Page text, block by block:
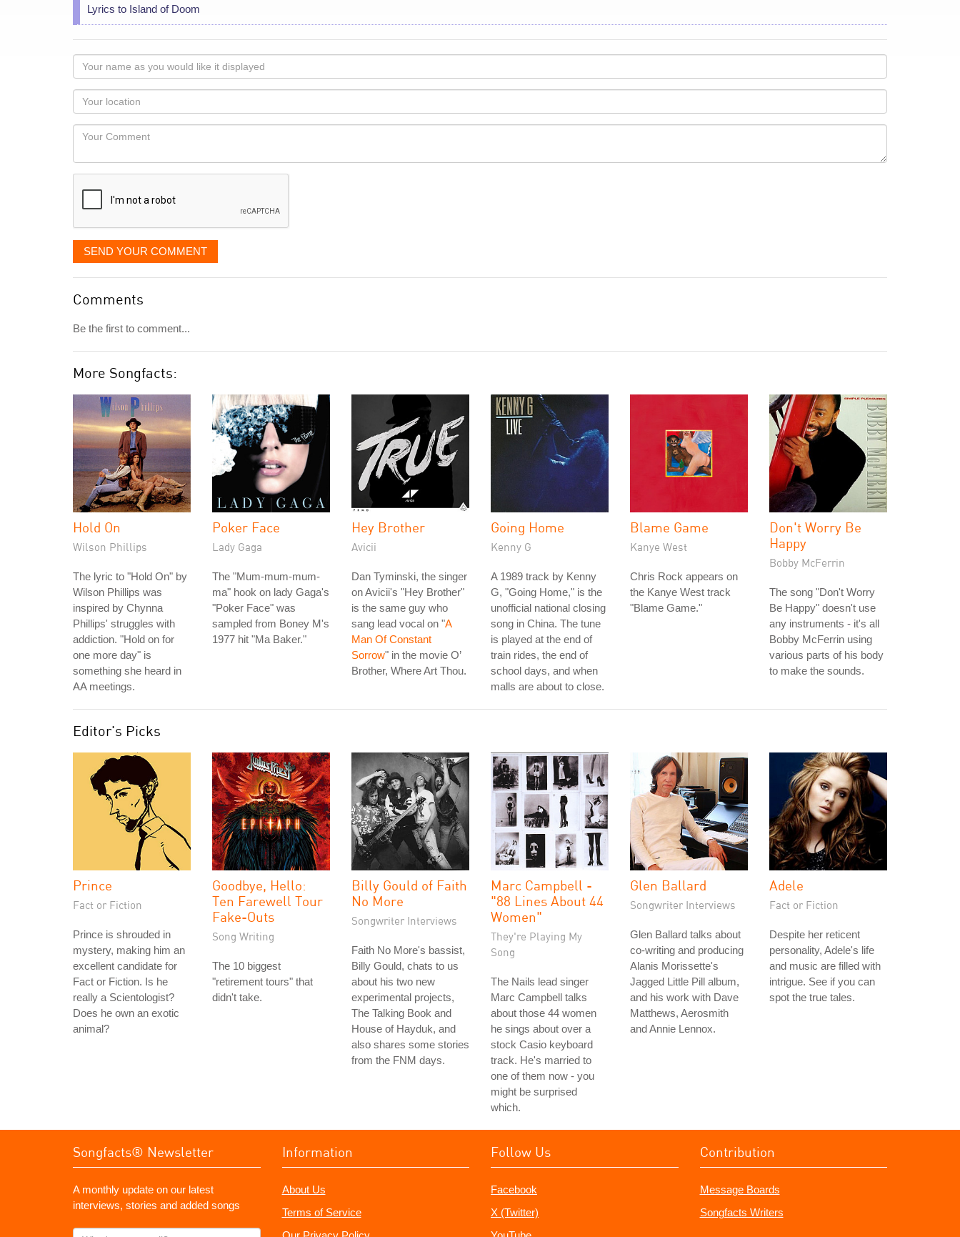
Lyrics to Island of Doom
Your
name
as
you
would
like
displayed
Your
Locaton
Your
SEND YOUR COMMENT
Comments
Be the first to comment...
More Songfacts:
Hold On
Wilson Phillips
The lyric to "Hold On" by
Wilson Phillips was
inspired by Chynna
Phillips' struggles with
addiction. "Hold on for
one more day" is
something she heard in
AA meetings.
Poker Face
Lady Gaga
The "Mum-mum-mum-
ma" hook on lady Gaga's
"Poker Face" was
sampled from Boney M's
1977 hit "Ma Baker."
Hey Brother
Avicii
Dan Tyminski, the singer
on Avicii's "Hey Brother"
is the same guy who
sang lead vocal on "A
Man Of Constant
Sorrow" in the movie O’
Brother, Where Art Thou.
Going Home
Kenny G
A 1989 track by Kenny
G, "Going Home," is the
unofficial national closing
song in China. The tune
is played at the end of
train rides, the end of
school days, and when
malls are about to close.
Blame Game
Kanye West
Chris Rock appears on
the Kanye West track
"Blame Game."
Don't Worry Be
Happy
Bobby McFerrin
The song "Don't Worry
Be Happy" doesn't use
any instruments - it's all
Bobby McFerrin using
various parts of his body
to make the sounds.
Editor's Picks
Prince
Fact or Fiction
Prince is shrouded in
mystery, making him an
excellent candidate for
Fact or Fiction. Is he
really a Scientologist?
Does he own an exotic
animal?
Goodbye, Hello:
Ten Farewell Tour
Fake-Outs
Song Writing
The 10 biggest
"retirement tours" that
didn't take.
Billy Gould of Faith
No More
Songwriter Interviews
Faith No More's bassist,
Billy Gould, chats to us
about his two new
experimental projects,
The Talking Book and
House of Hayduk, and
also shares some stories
from the FNM days.
Marc Campbell -
"88 Lines About 44
Women"
They're Playing My
Song
The Nails lead singer
Marc Campbell talks
about those 44 women
he sings about over a
stock Casio keyboard
track. He's married to
one of them now - you
might be surprised
which.
Glen Ballard
Songwriter Interviews
Glen Ballard talks about
co-writing and producing
Alanis Morissette's
Jagged Little Pill album,
and his work with Dave
Matthews, Aerosmith
and Annie Lennox.
Adele
Fact or Fiction
Despite her reticent
personality, Adele's life
and music are filled with
intrigue. See if you can
spot the true tales.
Songfacts® Newsletter
A monthly update on our latest
interviews, stories and added songs
What's
Information
About Us
Terms of Service
Follow Us
Facebook
X (Twitter)
Contribution
Message Boards
Songfacts Writers